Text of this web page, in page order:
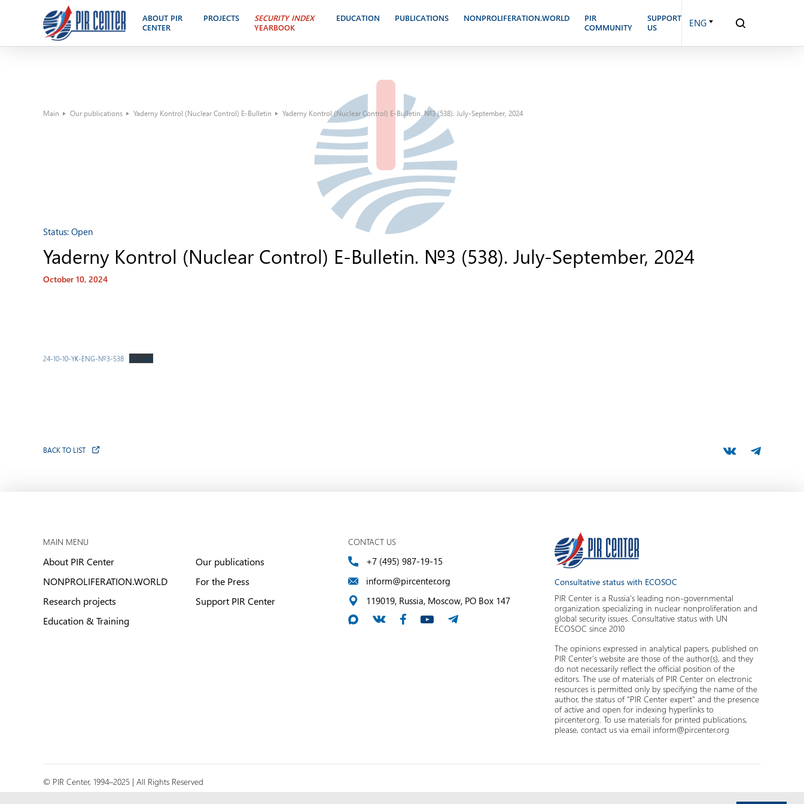
ABOUT PIR
CENTER
PROJECTS
SECURITY INDEX
YEARBOOK
EDUCATION PUBLICATIONS NONPROLIFERATION.WORLD
PIR
COMMUNITY
SUPPORT
US
ENG
Main Our publications Yaderny Kontrol (Nuclear Control) E-Bulletin Yaderny Kontrol (Nuclear Control) E-Bulletin. №3 (538). July-September, 2024
Status: Open
Yaderny Kontrol (Nuclear Control) E-Bulletin. №3 (538). July-September, 2024
October 10, 2024
24-10-10-YK-ENG-№3-538 Скачать
BACK TO LIST
MAIN MENU
About PIR Center
NONPROLIFERATION.WORLD
Research projects
Education & Training
Our publications
For the Press
Support PIR Center
CONTACT US
+7 (495) 987-19-15
inform@pircenter.org
119019, Russia, Moscow, PO Box 147
Consultative status with ECOSOC
PIR Center is a Russia's leading non-governmental
organization specializing in nuclear nonproliferation and
global security issues. Consultative status with UN
ECOSOC since 2010
The opinions expressed in analytical papers, published on
PIR Center's website are those of the author(s), and they
do not necessarily reflect the official position of the
editors. The use of materials of PIR Center on electronic
resources is permitted only by specifying the name of the
author, the status of "PIR Center expert" and the presence
of active and open for indexing hyperlinks to
pircenter.org. To use materials for printed publications,
please, contact us via email inform@pircenter.org
© PIR Center, 1994–2025 | All Rights Reserved